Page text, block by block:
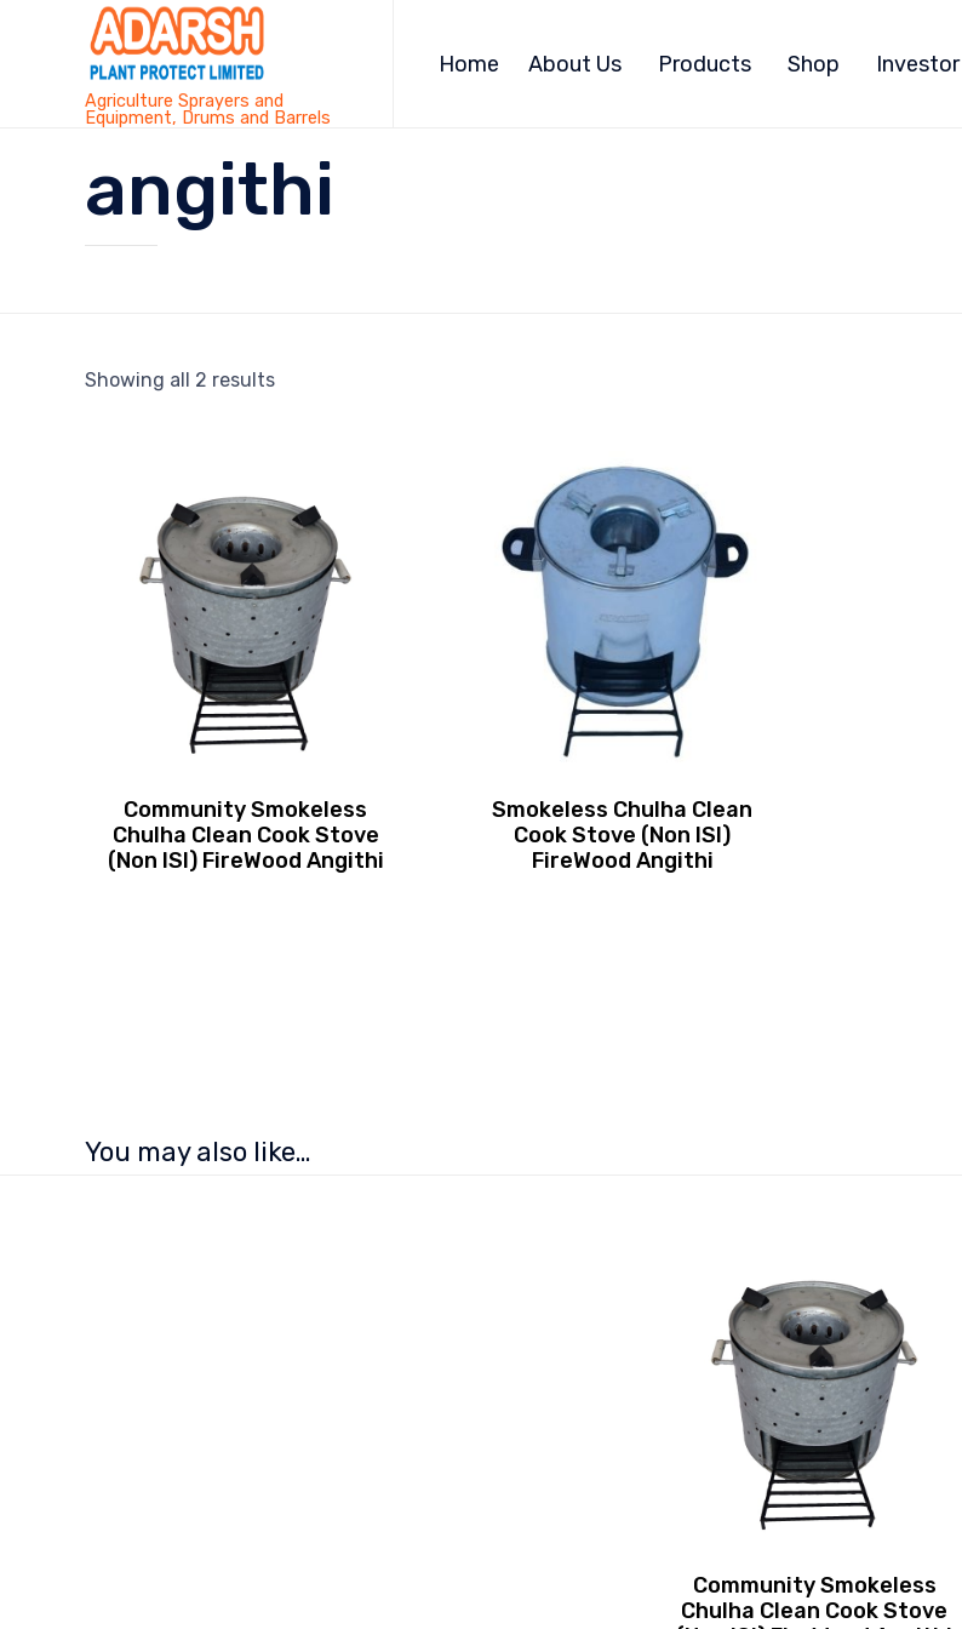
Agriculture Sprayers and
Equipment, Drums and Barrels
Home About Us Products Shop Investor
angithi
Showing all 2 results
Community Smokeless
Chulha Clean Cook Stove
(Non ISI) FireWood Angithi
Smokeless Chulha Clean
Cook Stove (Non ISI)
FireWood Angithi
You may also like…
Community Smokeless
Chulha Clean Cook Stove